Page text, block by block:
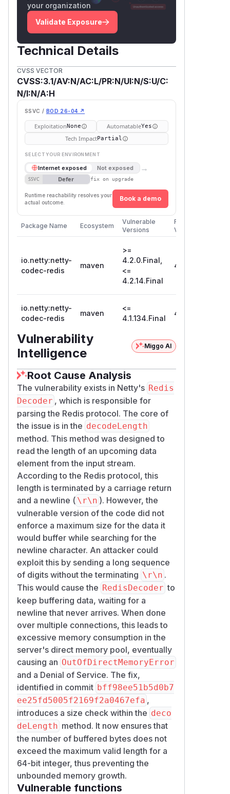
your organization
Validate Exposure
Technical Details
CVSS VECTOR
CVSS:3.1/AV:N/AC:L/PR:N/UI:N/S:U/C:
N/I:N/A:H
SSVC / BOD 26-04 ↗
ExploitationNone AutomatableYes
Tech ImpactPartial
SELECT YOUR ENVIRONMENT
Internet exposed Not exposed →
SSVC Defer fix on upgrade
Runtime reachability resolves your
actual outcome.
Book a demo
Package Name Ecosystem
Vulnerable
Versions
First Patched
Version
io.netty:netty-
codec-redis
maven
>=
4.2.0.Final,
<=
4.2.14.Final
4.2.15.Final
io.netty:netty-
codec-redis
maven
<=
4.1.134.Final
4.1.135.Final
Vulnerability
Intelligence
Miggo AI
Root Cause Analysis
The vulnerability exists in Netty's Redis
Decoder , which is responsible for
parsing the Redis protocol. The core of
the issue is in the decodeLength
method. This method was designed to
read the length of an upcoming data
element from the input stream.
According to the Redis protocol, this
length is terminated by a carriage return
and a newline ( \r\n ). However, the
vulnerable version of the code did not
enforce a maximum size for the data it
would buffer while searching for the
newline character. An attacker could
exploit this by sending a long sequence
of digits without the terminating \r\n .
This would cause the RedisDecoder to
keep buffering data, waiting for a
newline that never arrives. When done
over multiple connections, this leads to
excessive memory consumption in the
server's direct memory pool, eventually
causing an OutOfDirectMemoryError
and a Denial of Service. The fix,
identified in commit bff98ee51b5d0b7
ee25fd5005f2169f2a0467efa ,
introduces a size check within the deco
deLength method. It now ensures that
the number of buffered bytes does not
exceed the maximum valid length for a
64-bit integer, thus preventing the
unbounded memory growth.
Vulnerable functions